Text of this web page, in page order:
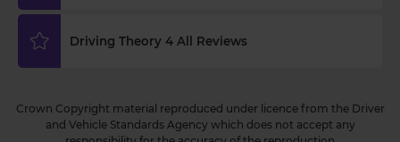
Driving Theory 4 All Reviews
Crown Copyright material reproduced under licence from the Driver
and Vehicle Standards Agency which does not accept any